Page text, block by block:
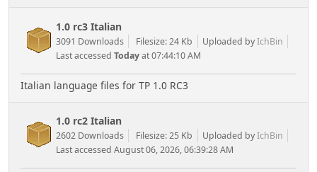
1.0 rc3 Italian
3091 Downloads Filesize: 24 Kb Uploaded byIchBin
Last accessed Todayat 07:44:10 AM
Italian language files for TP 1.0 RC3
1.0 rc2 Italian
2602 Downloads Filesize: 25 Kb Uploaded byIchBin
Last accessed August 06, 2026, 06:39:28 AM